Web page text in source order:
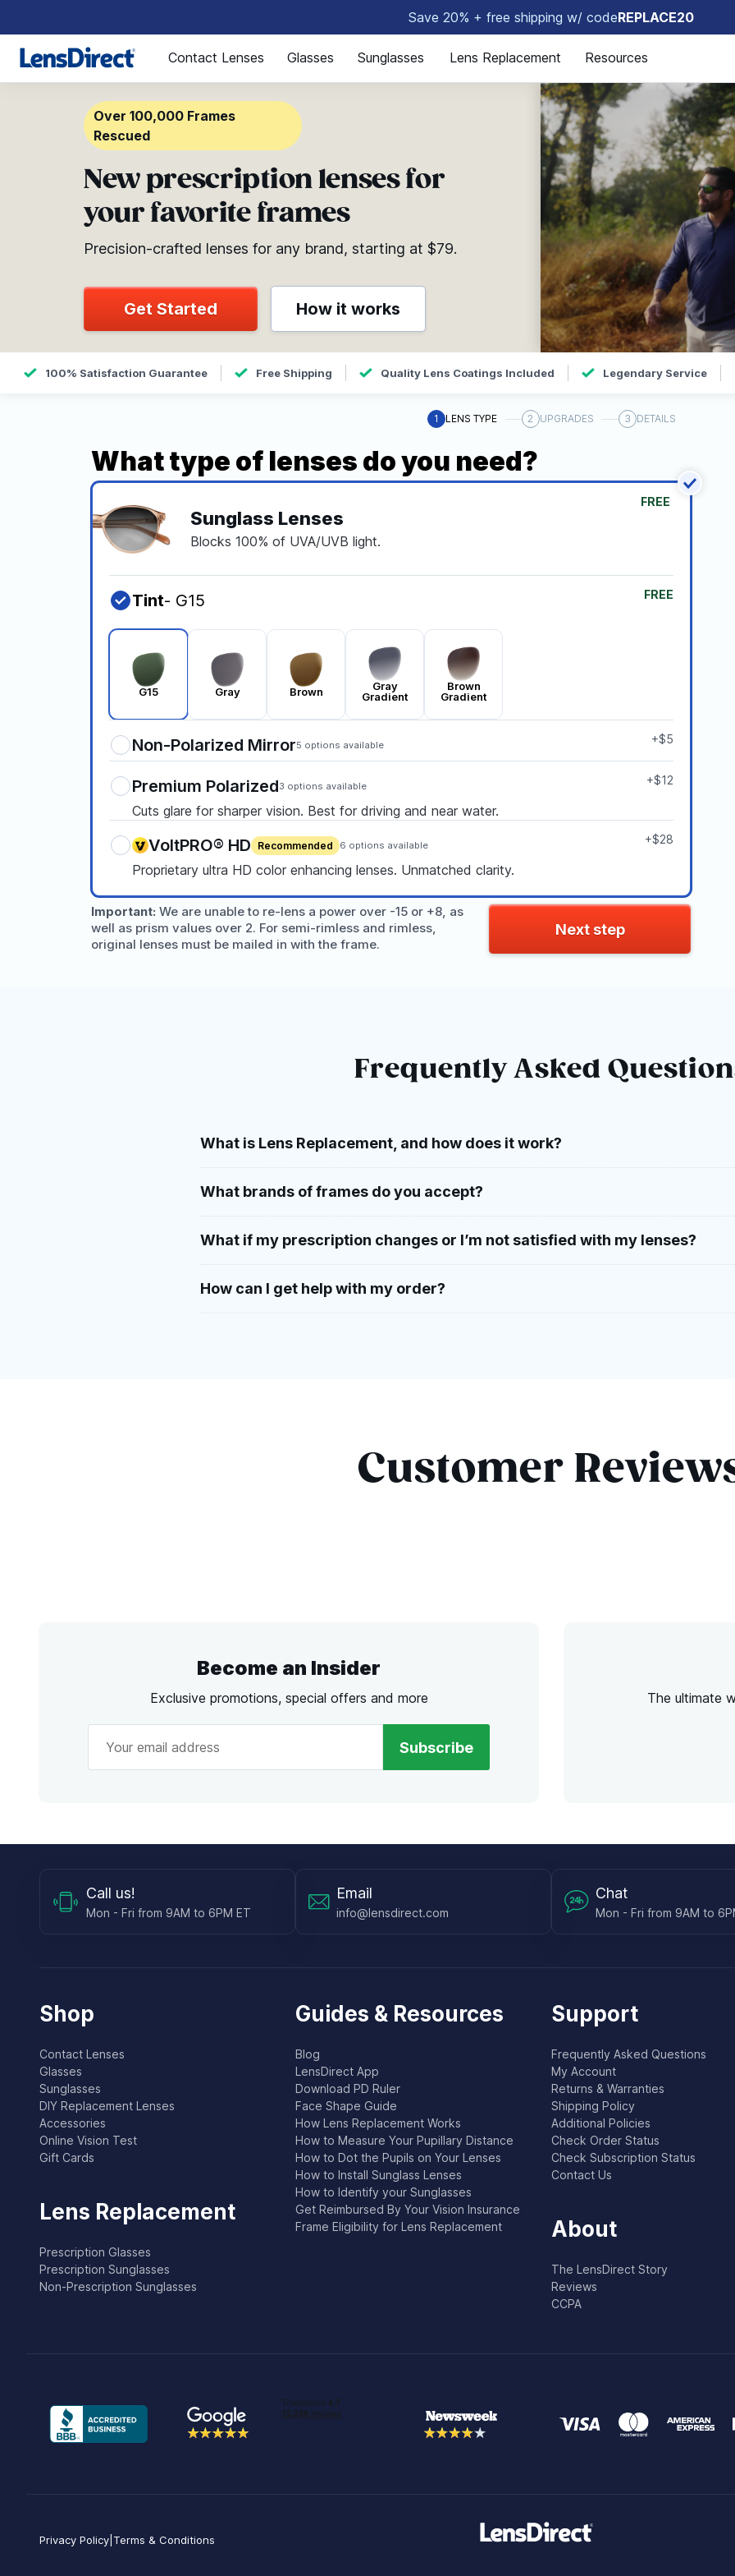
Save 20% + free shipping w/ codeREPLACE20
Page 1 of 1
Contact Lenses
Glasses Sunglasses Lens Replacement Resources
Over 100,000 Frames
Rescued
New prescription lenses for
your favorite frames
Precision-crafted lenses for any brand, starting at $79.
Get Started How it works
100% Satisfaction Guarantee Free Shipping Quality Lens Coatings Included Legendary Service
1 LENS TYPE 2 UPGRADES 3 DETAILS
What type of lenses do you need?
Sunglass Lenses
Blocks 100% of UVA/UVB light.
FREE
Tint- G15 FREE
G15 Gray Brown
Gray
Gradient
Brown
Gradient
Non-Polarized Mirror5 options available +$5
Premium Polarized3 options available
Cuts glare for sharper vision. Best for driving and near water.
+$12
VoltPRO® HD Recommended 6 options available
Proprietary ultra HD color enhancing lenses. Unmatched clarity.
+$28
Important: We are unable to re-lens a power over -15 or +8, as
well as prism values over 2. For semi-rimless and rimless,
original lenses must be mailed in with the frame.
Next step
Frequently Asked
What is Lens Replacement, and how does it work?
What brands of frames do you accept?
What if my prescription changes or I’m not satisfied with my lenses?
How can I get help with my order?
Customer
Become an Insider
Exclusive promotions, special offers and more
Subscribe
The ultimate
Call us!
Mon - Fri from 9AM to 6PM ET
Email
info@lensdirect.com
Chat
Mon - Fri from 9AM to
Shop
Contact Lenses
Glasses
Sunglasses
DIY Replacement Lenses
Accessories
Online Vision Test
Gift Cards
Lens Replacement
Prescription Glasses
Prescription Sunglasses
Non-Prescription Sunglasses
Guides & Resources
Blog
LensDirect App
Download PD Ruler
Face Shape Guide
How Lens Replacement Works
How to Measure Your Pupillary Distance
How to Dot the Pupils on Your Lenses
How to Install Sunglass Lenses
How to Identify your Sunglasses
Get Reimbursed By Your Vision Insurance
Frame Eligibility for Lens Replacement
Support
Frequently Asked Questions
My Account
Returns & Warranties
Shipping Policy
Additional Policies
Check Order Status
Check Subscription Status
Contact Us
About
The LensDirect Story
Reviews
CCPA
Privacy Policy Terms & Conditions